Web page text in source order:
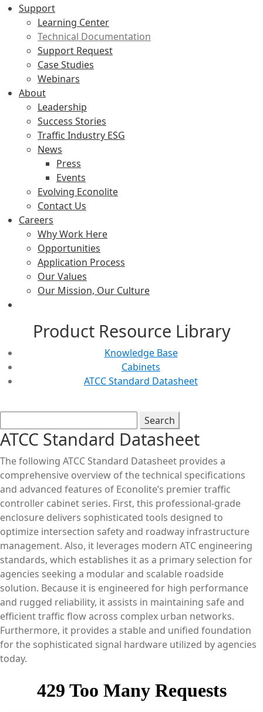
Support
Learning Center
Technical Documentation
Support Request
Case Studies
Webinars
About
Leadership
Success Stories
Traffic Industry ESG
News
Press
Events
Evolving Econolite
Contact Us
Careers
Why Work Here
Opportunities
Application Process
Our Values
Our Mission, Our Culture
Product Resource Library
Knowledge Base
Cabinets
ATCC Standard Datasheet
ATCC Standard Datasheet
The following ATCC Standard Datasheet provides a
comprehensive overview of the technical specifications
and advanced features of Econolite’s premier traffic
controller cabinet series. First, this professional-grade
enclosure delivers sophisticated tools designed to
optimize intersection safety and roadway infrastructure
management. Also, it leverages modern ATC engineering
standards, which establishes it as a primary selection for
agencies seeking a modular and scalable roadside
solution. Because it is engineered for high performance
and rugged reliability, it assists in maintaining safe and
efficient traffic flow across complex urban networks.
Furthermore, it provides a stable and unified foundation
for the sophisticated signal hardware utilized by agencies
today.